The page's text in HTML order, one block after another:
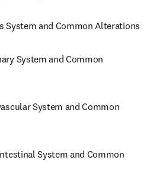
System and Common Alterations
System and Common
System and Common
System and Common